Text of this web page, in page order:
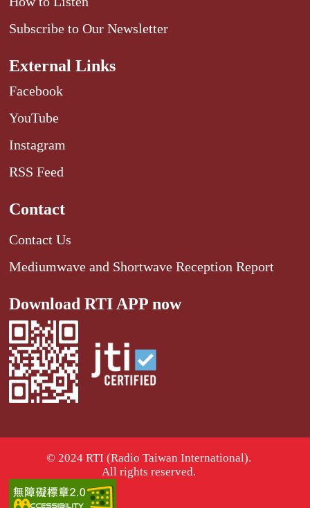
Subscribe to Our Newsletter
External Links
Facebook
YouTube
Instagram
RSS Feed
Contact
Contact Us
Mediumwave and Shortwave Reception Report
Download RTI APP now
© 2024 RTI (Radio Taiwan International).
All rights reserved.